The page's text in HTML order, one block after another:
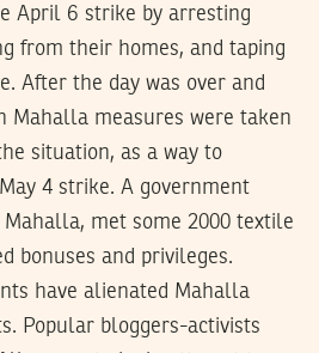
April 6 strike by arresting
from their homes, and taping
After the day was over and
Mahalla measures were taken
situation, as a way to
4 strike. A government
met some 2000 textile
bonuses and privileges.
have alienated Mahalla
Popular bloggers-activists